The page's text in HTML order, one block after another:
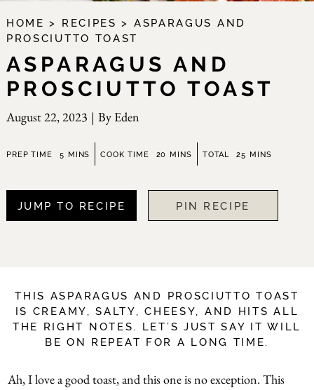
HOME > RECIPES > ASPARAGUS AND
PROSCIUTTO TOAST
ASPARAGUS AND
PROSCIUTTO TOAST
August 22, 2023 | By Eden
PREP TIME 5minutes
MINS COOK TIME 20 minutes
MINS TOTAL 25 minutes
MINS
JUMP TO RECIPE PIN RECIPE
THIS ASPARAGUS AND PROSCIUTTO TOAST
IS CREAMY, SALTY, CHEESY, AND HITS ALL
THE RIGHT NOTES. LET’S JUST SAY IT WILL
BE ON REPEAT FOR A LONG TIME.
Ah, I love a good toast, and this one is no exception. This